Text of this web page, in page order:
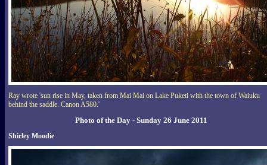
Ray wrote 'sun rise in May, taken from Mai Mai on Lake Puketi with the town of Waiuku
behind the saddle. Canon A580.'
Photo of the Day - Sunday 26 June 2011
Shirley Moodie